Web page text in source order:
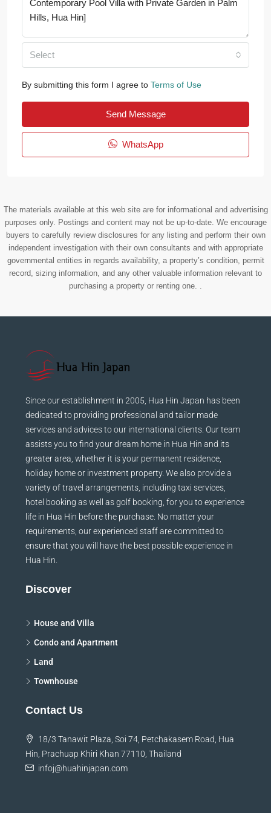
Select
By submitting this form I agree to Terms of Use
Send Message
WhatsApp
The materials available at this web site are for informational and advertising
purposes only. Postings and content may not be up-to-date. We encourage
buyers to carefully review disclosures for any listing and perform their own
independent investigation with their own consultants and with appropriate
governmental entities in regards availability, a property’s condition, permit
record, sizing information, and any other valuable information relevant to
purchasing a property or renting one. .
Since our establishment in 2005, Hua Hin Japan has been
dedicated to providing professional and tailor made
services and advices to our international clients. Our team
assists you to find your dream home in Hua Hin and its
greater area, whether it is your permanent residence,
holiday home or investment property. We also provide a
variety of travel arrangements, including taxi services,
hotel booking as well as golf booking, for you to experience
life in Hua Hin before the purchase. No matter your
requirements, our experienced staff are committed to
ensure that you will have the best possible experience in
Hua Hin.
Discover
House and Villa
Condo and Apartment
Land
Townhouse
Contact Us
18/3 Tanawit Plaza, Soi 74, Petchakasem Road, Hua
Hin, Prachuap Khiri Khan 77110, Thailand
infoj@huahinjapan.com